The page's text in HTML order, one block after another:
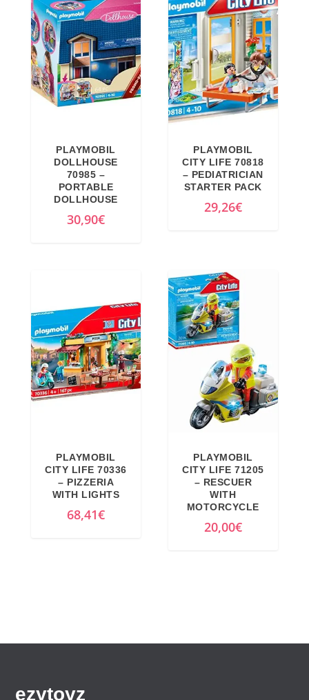
€
.
9
€
.
€
.
n
a
l
p
r
i
c
w
a
s
:
5
1
€
.
n
t
p
r
i
c
e
:
PLAYMOBIL
DOLLHOUSE
70985 –
PORTABLE
DOLLHOUSE
30,90€
PLAYMOBIL
CITY LIFE 70818
– PEDIATRICIAN
STARTER PACK
29,26€
PLAYMOBIL
CITY LIFE 70336
– PIZZERIA
WITH LIGHTS
68,41€
PLAYMOBIL
CITY LIFE 71205
– RESCUER
WITH
MOTORCYCLE
20,00€
ezytoyz